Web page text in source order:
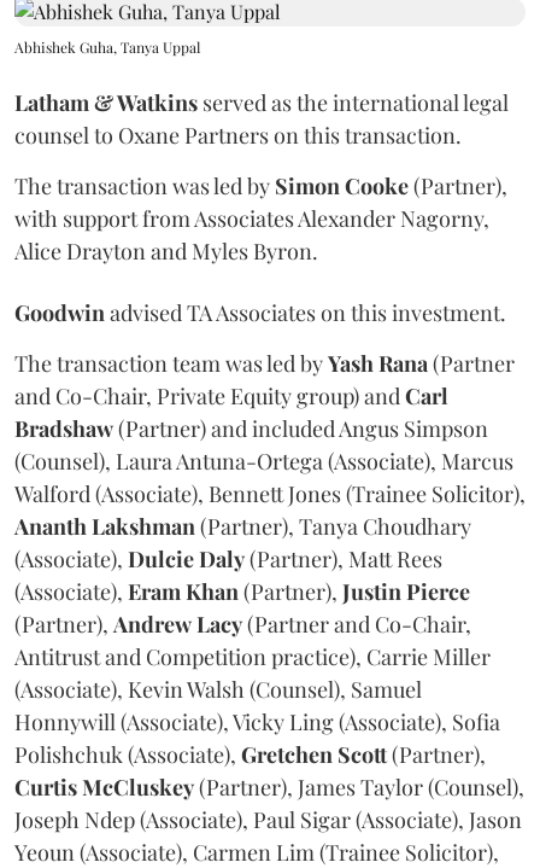
Abhishek Guha, Tanya Uppal
Latham & Watkins served as the international legal
counsel to Oxane Partners on this transaction.
The transaction was led by SimonCooke(Partner),
with support from Associates Alexander Nagorny,
Alice Drayton and Myles Byron.
Goodwinadvised TA Associates on this investment.
The transaction team was led byYashRana(Partner
and Co-Chair, Private Equity group) andCarl
Bradshaw(Partner) and included Angus Simpson
(Counsel), Laura Antuna-Ortega (Associate), Marcus
Walford (Associate), Bennett Jones (Trainee Solicitor),
AnanthLakshman(Partner), Tanya Choudhary
(Associate), DulcieDaly(Partner), Matt Rees
(Associate), EramKhan(Partner), JustinPierce
(Partner), AndrewLacy(Partner and Co-Chair,
Antitrust and Competition practice), Carrie Miller
(Associate), Kevin Walsh (Counsel), Samuel
Honnywill (Associate), Vicky Ling (Associate), Sofia
Polishchuk (Associate), Gretchen Scott(Partner),
CurtisMcCluskey(Partner), James Taylor (Counsel),
Joseph Ndep (Associate), Paul Sigar (Associate), Jason
Yeoun (Associate), Carmen Lim (Trainee Solicitor),